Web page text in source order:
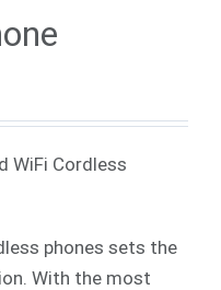
WiFi Cordless
phones sets the
With the most